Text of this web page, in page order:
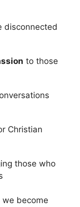
disconnected
to those
Christian
those who
become